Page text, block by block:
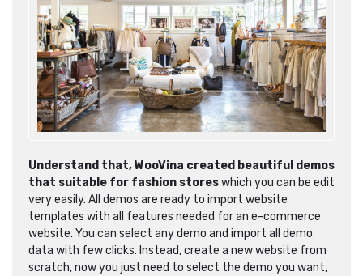
Understand that,WooVina created beautiful demos
that suitable for fashion storeswhich you can be edit
very easily. All demos are ready to import website
templates with all features needed for an e-commerce
website. You can select any demo and import all demo
data with few clicks. Instead, create a new website from
scratch, now you just need to select the demo you want,